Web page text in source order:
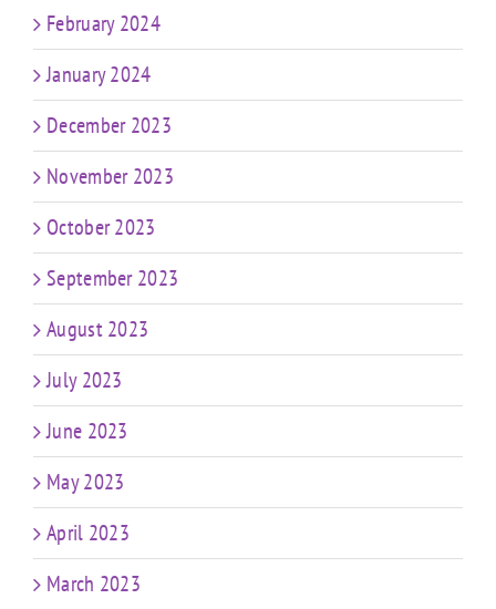
February 2024
January 2024
December 2023
November 2023
October 2023
September 2023
August 2023
July 2023
June 2023
May 2023
April 2023
March 2023